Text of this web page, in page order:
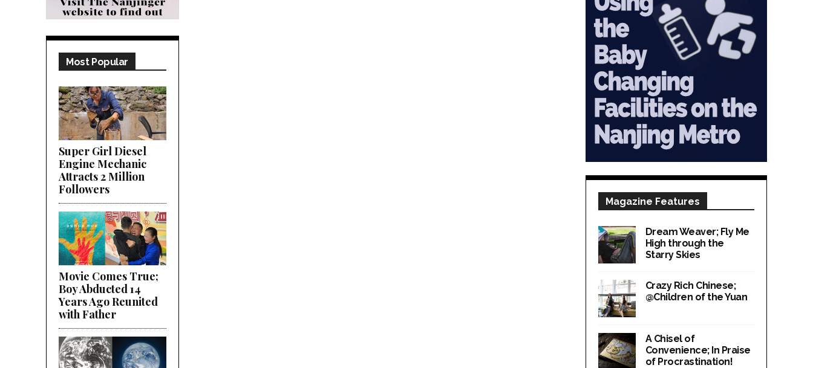
Most Popular
Super Girl Diesel
Engine Mechanic
Attracts 2 Million
Followers
Movie Comes True;
Boy Abducted 14
Years Ago Reunited
with Father
Magazine Features
Dream Weaver; Fly Me
High through the
Starry Skies
Crazy Rich Chinese;
@Children of the Yuan
A Chisel of
Convenience; In Praise
of Procrastination!